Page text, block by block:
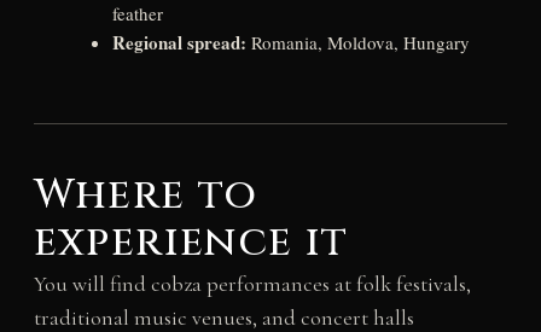
feather
Regional spread: Romania, Moldova, Hungary
Where to
experience it
You will find cobza performances at folk festivals,
traditional music venues, and concert halls